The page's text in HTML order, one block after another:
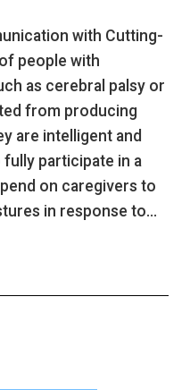
with Cutting-
people with
as cerebral palsy or
from producing
are intelligent and
fully participate in a
on caregivers to
in response to…